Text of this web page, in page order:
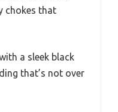
chokes that
a sleek black
that’s not over